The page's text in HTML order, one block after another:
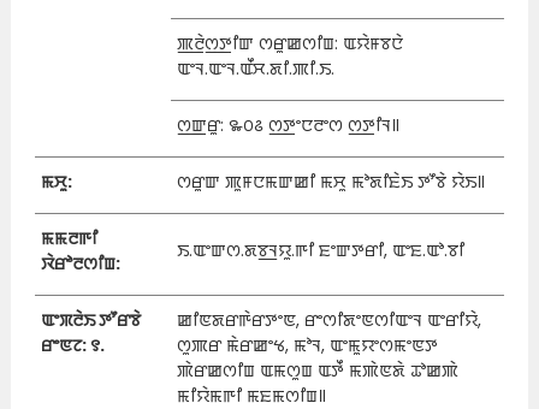
ꯄ꯭ꯂꯥꯁ꯭ꯇꯤꯛ ꯁꯔꯨꯀꯁꯤꯡ: ꯑꯌꯥꯝꯕꯅꯥ
ꯑꯦꯜ.ꯑꯦꯜ.ꯑꯩꯆ.ꯗꯤ.ꯄꯤ.ꯏ.
ꯁ꯭ꯛꯔꯨ: ꯳꯰꯴ ꯁ꯭ꯇꯦꯅꯂꯦꯁ ꯁ꯭ꯇꯤꯜ꯫
ꯃꯆꯨ: ꯁꯔꯨꯛ ꯄꯨꯝꯅꯃꯛꯀꯤ ꯃꯆꯨ ꯃꯣꯗꯤꯐꯥꯏ ꯇꯧꯕꯥ ꯌꯥꯏ꯫
ꯃꯃꯂꯒꯤ
ꯋꯥꯔꯣꯂꯁꯤꯡ:
ꯏ.ꯑꯦꯛꯁ.ꯗꯕ꯭ꯜꯌꯨ.ꯒꯤ ꯐꯦꯛꯇꯔꯤ, ꯑꯦꯐ.ꯑꯣ.ꯕꯤ
ꯑꯦꯞꯂꯥꯏ ꯇꯧꯔꯕꯥ
ꯔꯦꯟꯖ: ꯱.
ꯀꯤꯟꯗꯔꯒꯥꯔꯇꯦꯟ, ꯔꯦꯁꯤꯗꯦꯟꯁꯤꯑꯦꯜ ꯑꯦꯔꯤꯌꯥ,
ꯁꯨꯄꯔ ꯃꯥꯔꯀꯦꯠ, ꯃꯣꯜ, ꯑꯦꯃꯨꯌꯦꯁꯃꯦꯟꯇ
ꯄꯥꯔꯀꯁꯤꯡ ꯑꯃꯁꯨꯡ ꯑꯇꯩ ꯃꯄꯥꯟꯗꯥ ꯊꯣꯀꯄꯥ
ꯃꯤꯌꯥꯃꯒꯤ ꯃꯐꯃꯁꯤꯡ꯫